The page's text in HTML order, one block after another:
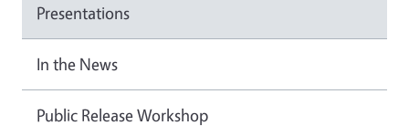
Presentations
In the News
Public Release Workshop